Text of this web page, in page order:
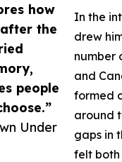
how
the
people
Under
In the
drew
number
and
formed
around
gaps in
felt both